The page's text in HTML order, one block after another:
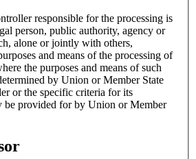
responsible for the processing is
public authority, agency or
alone or jointly with others,
of the processing of
the purposes and means of such
or the specific criteria for its